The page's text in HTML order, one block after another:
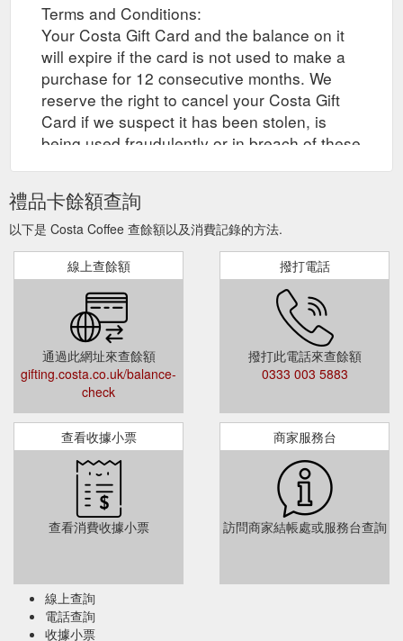
Terms and Conditions:
Your Costa Gift Card and the balance on it
will expire if the card is not used to make a
purchase for 12 consecutive months. We
reserve the right to cancel your Costa Gift
Card if we suspect it has been stolen, is
being used fraudulently or in breach of these
禮品卡餘額查詢
以下是 Costa Coffee 查餘額以及消費記錄的方法.
線上查餘額
通過此網址來查餘額
gifting.costa.co.uk/balance-
check
撥打電話
撥打此電話來查餘額
0333 003 5883
查看收據小票
查看消費收據小票
商家服務台
訪問商家結帳處或服務台查詢
線上查詢
電話查詢
收據小票